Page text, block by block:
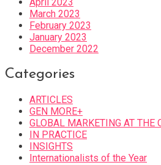
April 2023
March 2023
February 2023
January 2023
December 2022
Categories
ARTICLES
GEN MORE+
GLOBAL MARKETING AT THE
IN PRACTICE
INSIGHTS
Internationalists of the Year